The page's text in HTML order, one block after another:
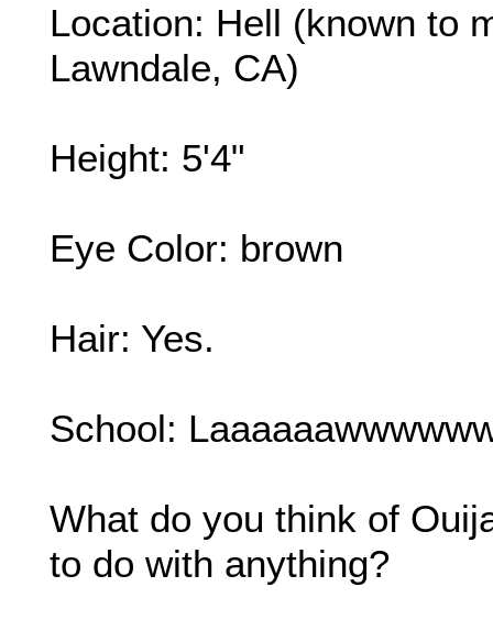
Location: Hell (known to
Lawndale, CA)
Height: 5'4"
Eye Color: brown
Hair: Yes.
School:
What do you think of
to do with anything?